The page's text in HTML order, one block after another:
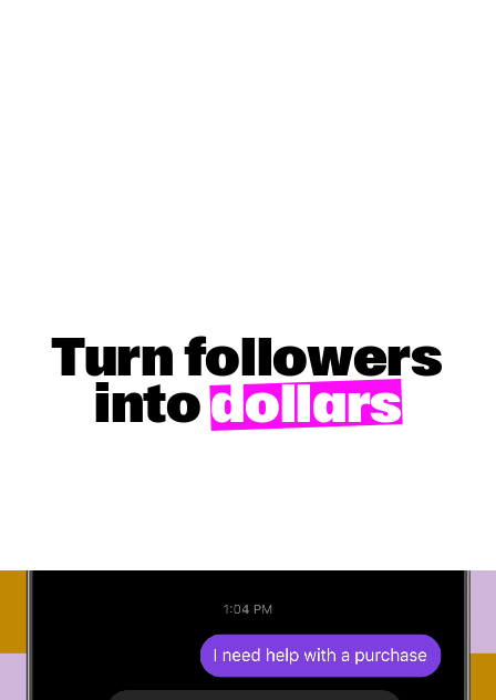
Turn followers
intodollars